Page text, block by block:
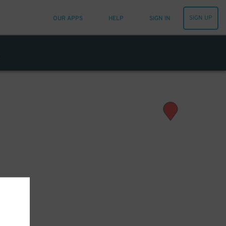
OUR APPS HELP SIGN IN SIGN UP